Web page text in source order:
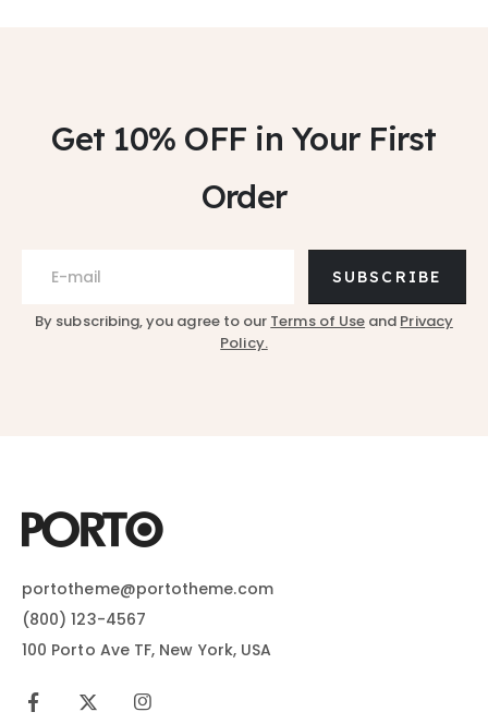
Get 10% OFF in Your First
Order
SUBSCRIBE
By subscribing, you agree to our Terms of Use and Privacy
Policy.
portotheme@portotheme.com
(800) 123-4567
100 Porto Ave TF, New York, USA